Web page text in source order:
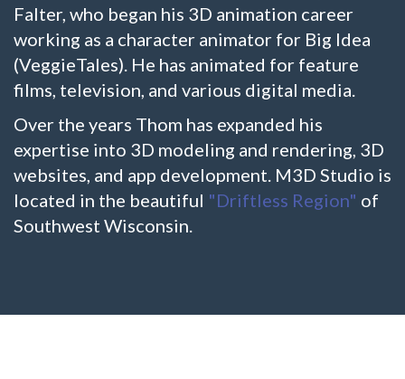
Falter, who began his 3D animation career
working as a character animator for Big Idea
(VeggieTales). He has animated for feature
films, television, and various digital media.
Over the years Thom has expanded his
expertise into 3D modeling and rendering, 3D
websites, and app development. M3D Studio is
located in the beautiful "Driftless Region" of
Southwest Wisconsin.